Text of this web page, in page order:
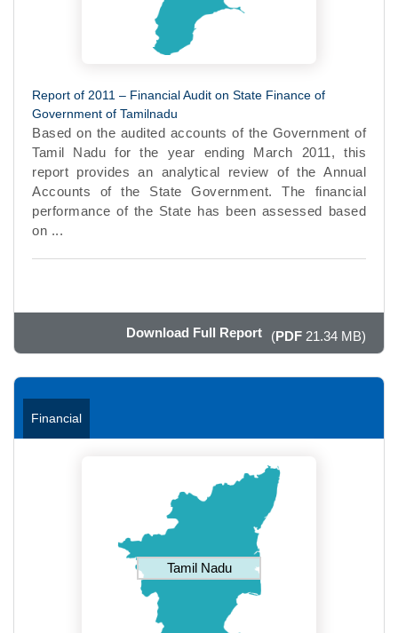
Report of 2011 – Financial Audit on State Finance of
Government of Tamilnadu
Based on the audited accounts of the Government of
Tamil Nadu for the year ending March 2011, this
report provides an analytical review of the Annual
Accounts of the State Government. The financial
performance of the State has been assessed based
on ...
Download Full Report (PDF 21.34 MB)
Financial
Tamil Nadu